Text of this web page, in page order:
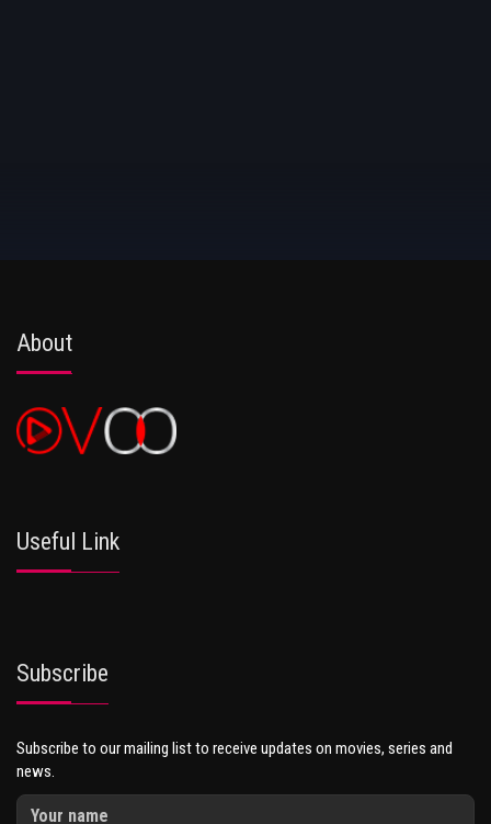
About
Useful Link
Subscribe
Subscribe to our mailing list to receive updates on movies, series and
news.